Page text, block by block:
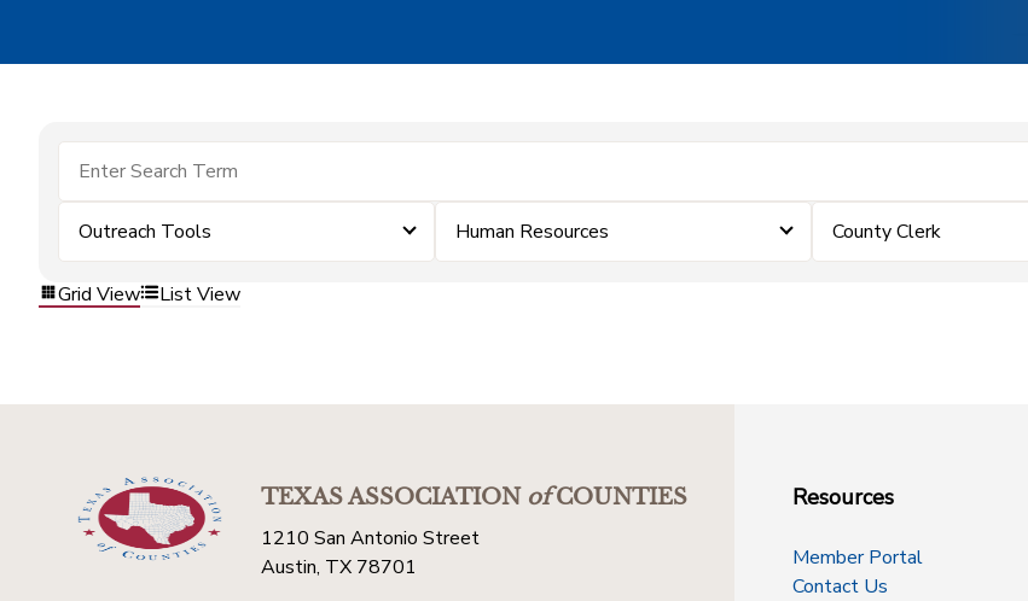
Outreach Tools Human Resources County Clerk
Grid View List View
TEXAS ASSOCIATIONofCOUNTIES
1210 San Antonio Street
Austin, TX 78701
Resources
Member Portal
Contact Us